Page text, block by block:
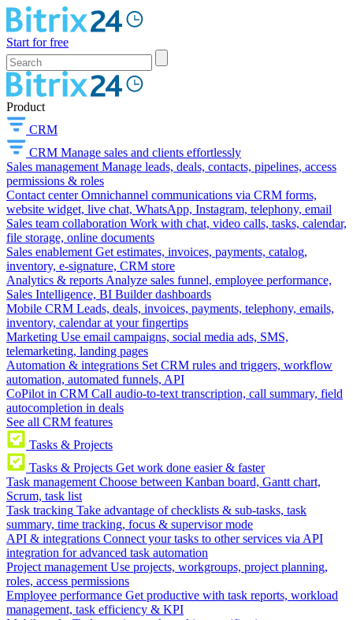
Start for free
Product
CRM
CRM Manage sales and clients effortlessly
Sales management Manage leads, deals, contacts, pipelines, access
permissions & roles
Contact center Omnichannel communications via CRM forms,
website widget, live chat, WhatsApp, Instagram, telephony, email
Sales team collaboration Work with chat, video calls, tasks, calendar,
file storage, online documents
Sales enablement Get estimates, invoices, payments, catalog,
inventory, e-signature, CRM store
Analytics & reports Analyze sales funnel, employee performance,
Sales Intelligence, BI Builder dashboards
Mobile CRM Leads, deals, invoices, payments, telephony, emails,
inventory, calendar at your fingertips
Marketing Use email campaigns, social media ads, SMS,
telemarketing, landing pages
Automation & integrations Set CRM rules and triggers, workflow
automation, automated funnels, API
CoPilot in CRM Call audio-to-text transcription, call summary, field
autocompletion in deals
See all CRM features
Tasks & Projects
Tasks & Projects Get work done easier & faster
Task management Choose between Kanban board, Gantt chart,
Scrum, task list
Task tracking Take advantage of checklists & sub-tasks, task
summary, time tracking, focus & supervisor mode
API & integrations Connect your tasks to other services via API
integration for advanced task automation
Project management Use projects, workgroups, project planning,
roles, access permissions
Employee performance Get productive with task reports, workload
management, task efficiency & KPI